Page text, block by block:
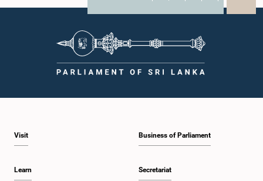
Visit
Learn
Business of Parliament
Secretariat